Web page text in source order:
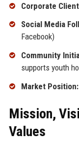
Corporate
Social Media
Facebook)
Community
supports youth
Market Position:
Mission,
Values